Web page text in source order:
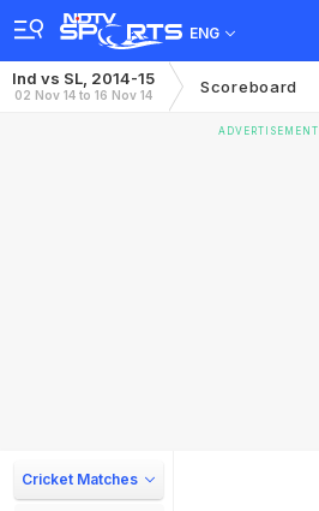
ENG
Ind vs SL, 2014-15
02 Nov 14 to 16 Nov 14 Scoreboard
ADVERTISEMENT
Cricket Matches